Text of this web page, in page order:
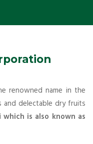
renowned name in the
delectable dry fruits
which is also known as